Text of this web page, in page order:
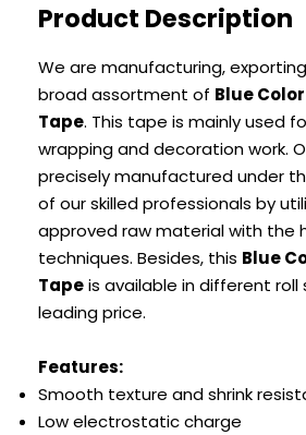
Product Description
We are manufacturing,
broad assortment of Blue
Tape. This tape is mainly used
wrapping and decoration work.
precisely manufactured under
of our skilled professionals by
approved raw material with the
techniques. Besides, this Blue
Tapeis available in different roll
leading price.
Features:
Smooth texture and shrink
Low electrostatic charge